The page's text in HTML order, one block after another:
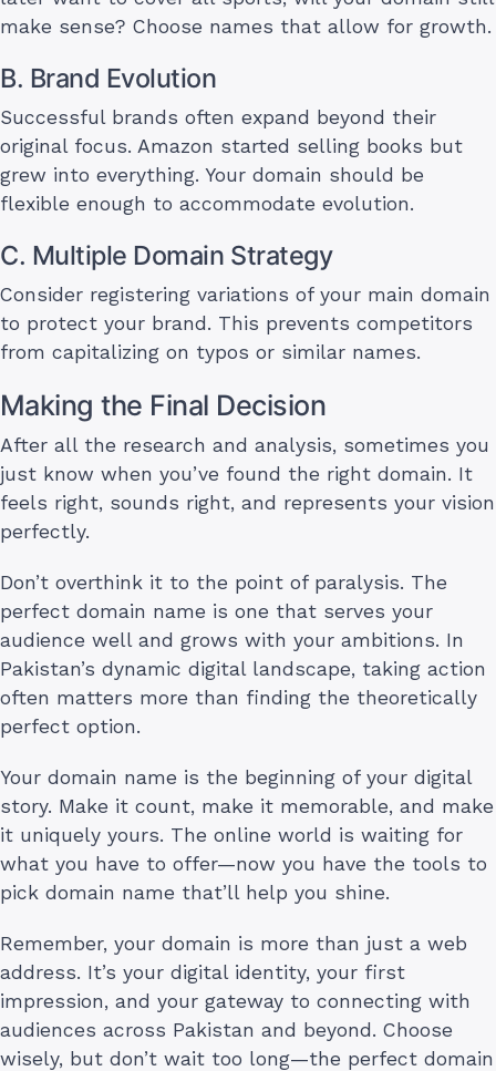
make sense? Choose names that allow for growth.
B. Brand Evolution
Successful brands often expand beyond their
original focus. Amazon started selling books but
grew into everything. Your domain should be
flexible enough to accommodate evolution.
C. Multiple Domain Strategy
Consider registering variations of your main domain
to protect your brand. This prevents competitors
from capitalizing on typos or similar names.
Making the Final Decision
After all the research and analysis, sometimes you
just know when you’ve found the right domain. It
feels right, sounds right, and represents your vision
perfectly.
Don’t overthink it to the point of paralysis. The
perfect domain name is one that serves your
audience well and grows with your ambitions. In
Pakistan’s dynamic digital landscape, taking action
often matters more than finding the theoretically
perfect option.
Your domain name is the beginning of your digital
story. Make it count, make it memorable, and make
it uniquely yours. The online world is waiting for
what you have to offer—now you have the tools to
pick domain name that’ll help you shine.
Remember, your domain is more than just a web
address. It’s your digital identity, your first
impression, and your gateway to connecting with
audiences across Pakistan and beyond. Choose
wisely, but don’t wait too long—the perfect domain